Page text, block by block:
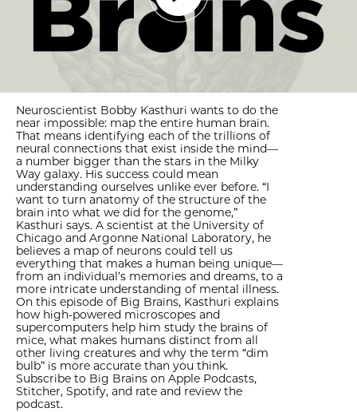
Neuroscientist Bobby Kasthuri wants to do the
near impossible: map the entire human brain.
That means identifying each of the trillions of
neural connections that exist inside the mind—
a number bigger than the stars in the Milky
Way galaxy. His success could mean
understanding ourselves unlike ever before. “I
want to turn anatomy of the structure of the
brain into what we did for the genome,”
Kasthuri says. A scientist at the University of
Chicago and Argonne National Laboratory, he
believes a map of neurons could tell us
everything that makes a human being unique—
from an individual’s memories and dreams, to a
more intricate understanding of mental illness.
On this episode of Big Brains, Kasthuri explains
how high-powered microscopes and
supercomputers help him study the brains of
mice, what makes humans distinct from all
other living creatures and why the term “dim
bulb” is more accurate than you think.
Subscribe to Big Brains on Apple Podcasts,
Stitcher, Spotify, and rate and review the
podcast.